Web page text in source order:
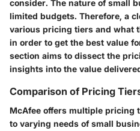
consider. The nature of small
limited budgets. Therefore, a
various pricing tiers and what
in order to get the best value
section aims to dissect the
insights into the value
Comparison of Pricing
McAfee offers multiple pricing
to varying needs of small